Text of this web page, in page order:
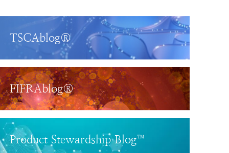
TSCAblog®
FIFRAblog®
Product Stewardship Blog™